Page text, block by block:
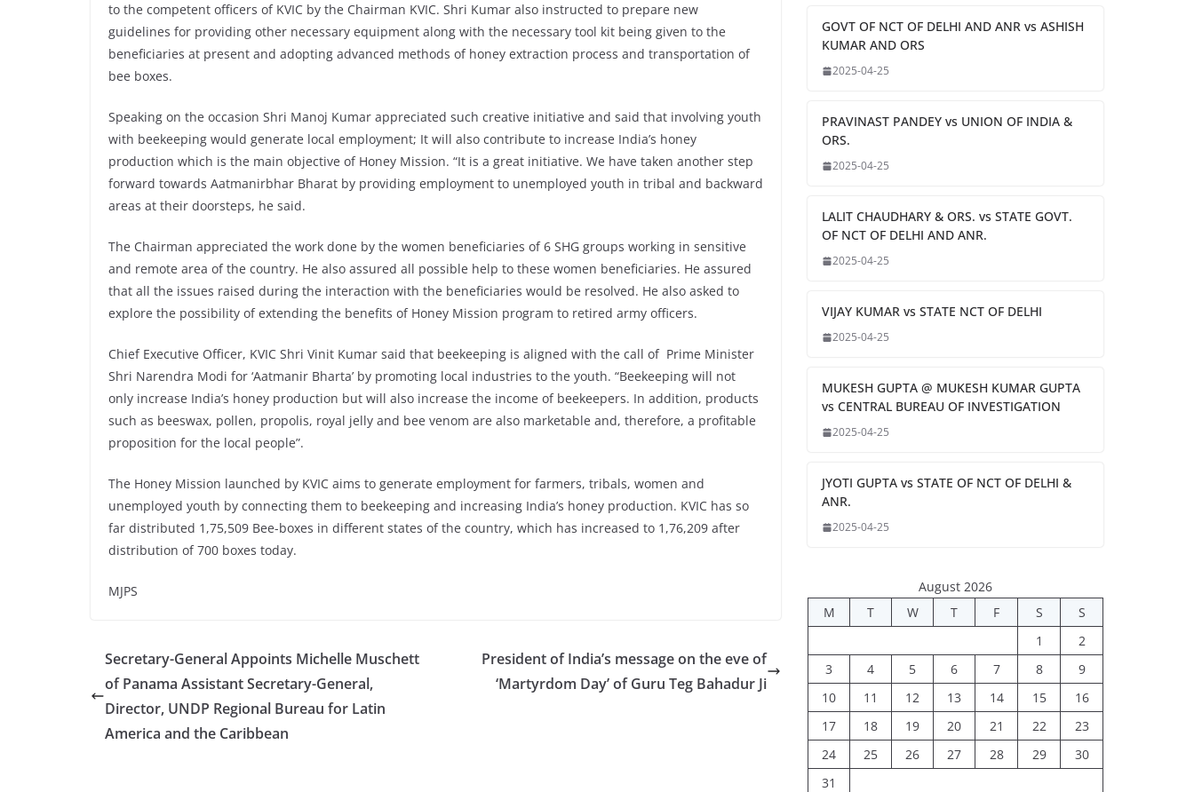
to the competent officers of KVIC by the Chairman KVIC. Shri Kumar also instructed to prepare new
guidelines for providing other necessary equipment along with the necessary tool kit being given to the
beneficiaries at present and adopting advanced methods of honey extraction process and transportation of
bee boxes.
Speaking on the occasion Shri Manoj Kumar appreciated such creative initiative and said that involving youth
with beekeeping would generate local employment; It will also contribute to increase India’s honey
production which is the main objective of Honey Mission. “It is a great initiative. We have taken another step
forward towards Aatmanirbhar Bharat by providing employment to unemployed youth in tribal and backward
areas at their doorsteps, he said.
The Chairman appreciated the work done by the women beneficiaries of 6 SHG groups working in sensitive
and remote area of the country. He also assured all possible help to these women beneficiaries. He assured
that all the issues raised during the interaction with the beneficiaries would be resolved. He also asked to
explore the possibility of extending the benefits of Honey Mission program to retired army officers.
Chief Executive Officer, KVIC Shri Vinit Kumar said that beekeeping is aligned with the call of Prime Minister
Shri Narendra Modi for ‘Aatmanir Bharta’ by promoting local industries to the youth. “Beekeeping will not
only increase India’s honey production but will also increase the income of beekeepers. In addition, products
such as beeswax, pollen, propolis, royal jelly and bee venom are also marketable and, therefore, a profitable
proposition for the local people”.
The Honey Mission launched by KVIC aims to generate employment for farmers, tribals, women and
unemployed youth by connecting them to beekeeping and increasing India’s honey production. KVIC has so
far distributed 1,75,509 Bee-boxes in different states of the country, which has increased to 1,76,209 after
distribution of 700 boxes today.
MJPS
Secretary-General Appoints Michelle Muschett
of Panama Assistant Secretary-General,
Director, UNDP Regional Bureau for Latin
America and the Caribbean
President of India’s message on the eve of
‘Martyrdom Day’ of Guru Teg Bahadur Ji
GOVT OF NCT OF DELHI AND ANR vs ASHISH
KUMAR AND ORS
2025-04-25
PRAVINAST PANDEY vs UNION OF INDIA &
ORS.
2025-04-25
LALIT CHAUDHARY & ORS. vs STATE GOVT.
OF NCT OF DELHI AND ANR.
2025-04-25
VIJAY KUMAR vs STATE NCT OF DELHI
2025-04-25
MUKESH GUPTA @ MUKESH KUMAR GUPTA
vs CENTRAL BUREAU OF INVESTIGATION
2025-04-25
JYOTI GUPTA vs STATE OF NCT OF DELHI &
ANR.
2025-04-25
August 2026
M
T W T F S
S
1
2
3
4 5 6 7 8
9
10
11 12 13 14 15
16
17
18 19 20 21 22
23
24
25 26 27 28 29
30
31